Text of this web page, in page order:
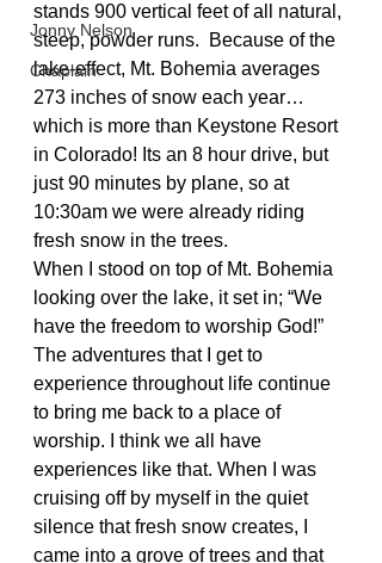
Jonny Nelson
Chaplain
stands 900 vertical feet of all natural,
steep, powder runs.  Because of the
lake-effect, Mt. Bohemia averages
273 inches of snow each year…
which is more than Keystone Resort
in Colorado! Its an 8 hour drive, but
just 90 minutes by plane, so at
10:30am we were already riding
fresh snow in the trees.
When I stood on top of Mt. Bohemia
looking over the lake, it set in; “We
have the freedom to worship God!”
The adventures that I get to
experience throughout life continue
to bring me back to a place of
worship. I think we all have
experiences like that. When I was
cruising off by myself in the quiet
silence that fresh snow creates, I
came into a grove of trees and that